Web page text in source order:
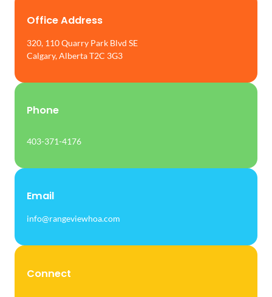
Office Address
320, 110 Quarry Park Blvd SE
Calgary, Alberta T2C 3G3
Phone
403-371-4176
Email
info@rangeviewhoa.com
Connect